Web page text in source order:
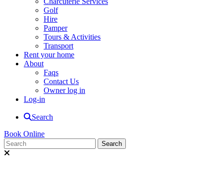
Golf
Hire
Pamper
Tours & Activities
Transport
Rent your home
About
Faqs
Contact Us
Owner log in
Log-in
Search
Book Online